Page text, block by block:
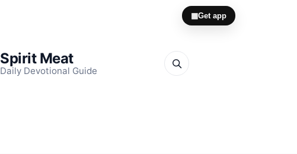
▦Get app
Spirit Meat
Daily Devotional Guide